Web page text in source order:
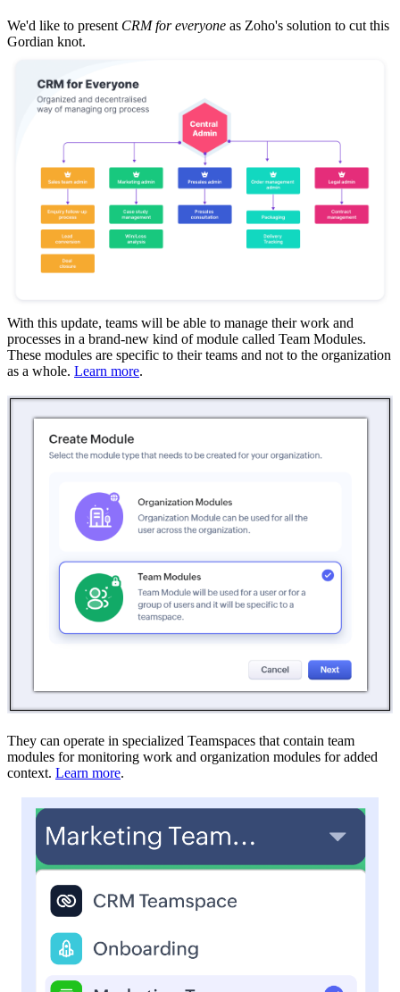
We'd like to present CRM for everyone as Zoho's solution to cut this
Gordian knot.
With this update, teams will be able to manage their work and
processes in a brand-new kind of module called Team Modules.
These modules are specific to their teams and not to the organization
as a whole. Learn more.
They can operate in specialized Teamspaces that contain team
modules for monitoring work and organization modules for added
context. Learn more.